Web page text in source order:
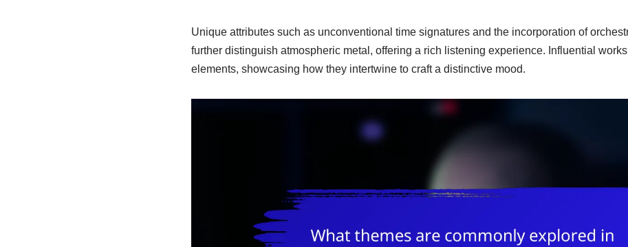
Unique attributes such as unconventional time signatures and the incorporation of
further distinguish atmospheric metal, offering a rich listening experience. Influential
elements, showcasing how they intertwine to craft a distinctive mood.